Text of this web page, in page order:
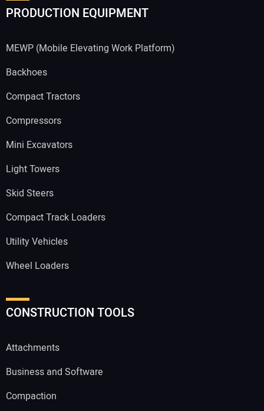
PRODUCTION EQUIPMENT
MEWP (Mobile Elevating Work Platform)
Backhoes
Compact Tractors
Compressors
Mini Excavators
Light Towers
Skid Steers
Compact Track Loaders
Utility Vehicles
Wheel Loaders
CONSTRUCTION TOOLS
Attachments
Business and Software
Compaction